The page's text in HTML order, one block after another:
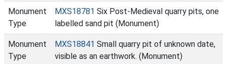
Monument
Type
MXS18781 Six Post-Medieval quarry pits, one
labelled sand pit (Monument)
Monument
Type
MXS18841 Small quarry pit of unknown date,
visible as an earthwork. (Monument)